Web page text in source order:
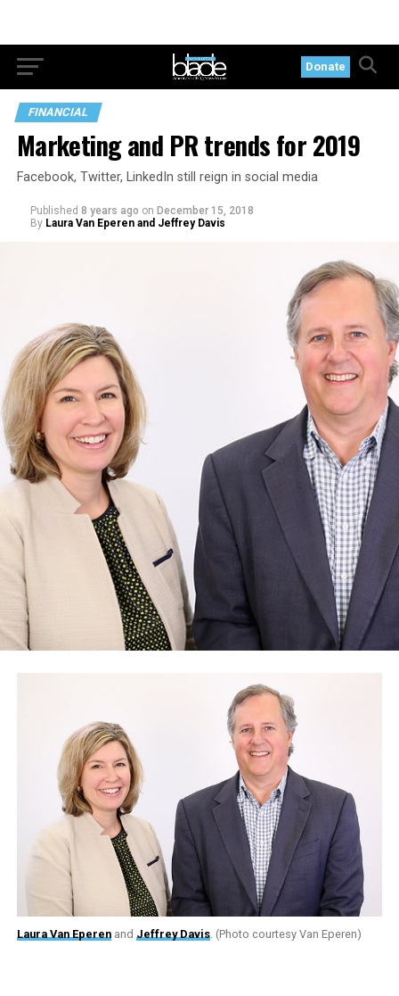
Donate
FINANCIAL
Marketing and PR trends for 2019
Facebook, Twitter, LinkedIn still reign in social media
Published 8 years ago on December 15, 2018
By Laura Van Eperen and Jeffrey Davis
Laura Van Eperenand Jeffrey Davis. (Photo courtesy Van Eperen)